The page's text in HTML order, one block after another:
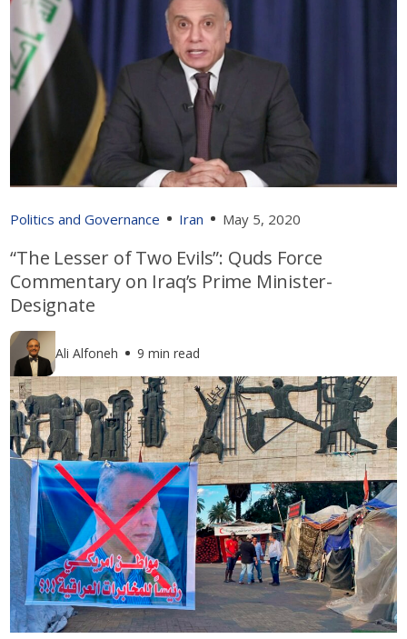
Politics and Governance Iran May 5, 2020
“The Lesser of Two Evils”: Quds Force
Commentary on Iraq’s Prime Minister-
Designate
Ali Alfoneh 9 min read